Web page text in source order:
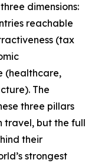
dimensions:
reachable
(tax
(healthcare,
The
three pillars
travel, but the full
their
strongest